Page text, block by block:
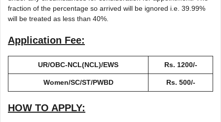
fraction of the percentage so arrived will be ignored i.e. 39.99%
will be treated as less than 40%.
Application Fee:
UR/OBC-NCL(NCL)/EWS Rs. 1200/-
Women/SC/ST/PWBD Rs. 500/-
HOW TO APPLY: